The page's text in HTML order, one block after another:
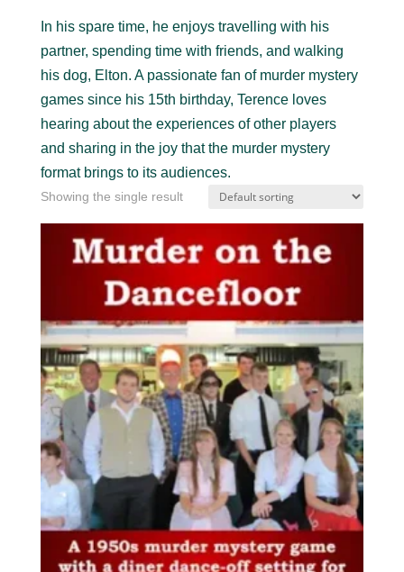
In his spare time, he enjoys travelling with his
partner, spending time with friends, and walking
his dog, Elton. A passionate fan of murder mystery
games since his 15th birthday, Terence loves
hearing about the experiences of other players
and sharing in the joy that the murder mystery
format brings to its audiences.
Showing the single result